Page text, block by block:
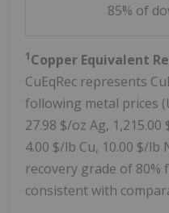
85% of
1Copper Equivalent
CuEqRec represents
following metal prices
27.98 $/oz Ag,
4.00 $/lb Cu, 10.00 $/lb
recovery grade of 80%
consistent with